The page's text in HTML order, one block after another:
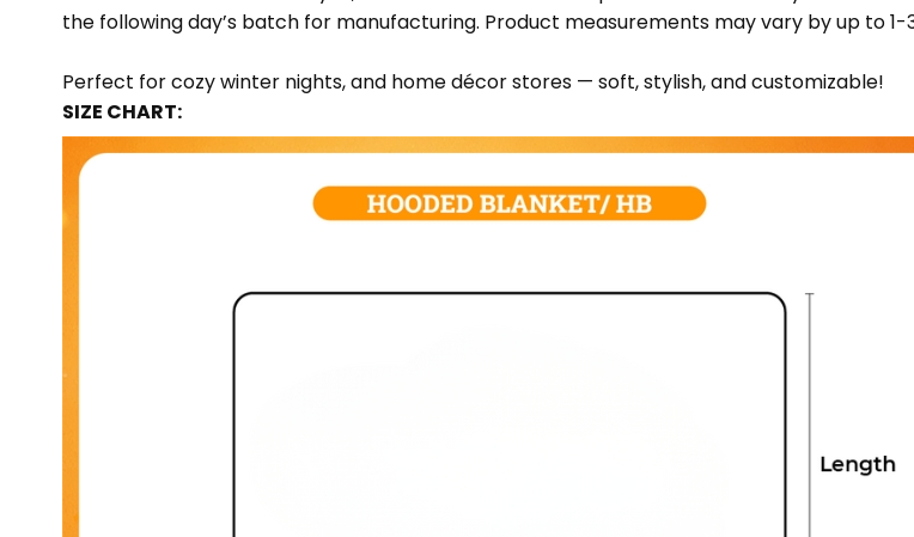
the following day’s batch for manufacturing. Product measurements may vary by up to 1-
Perfect for cozy winter nights, and home décor stores — soft, stylish, and customizable!
SIZE CHART: